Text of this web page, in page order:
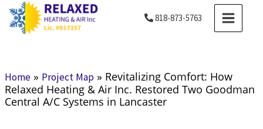
Skip
content
818-873-5763
MAIN
MENU
Home» Project Map» Revitalizing Comfort: How
Relaxed Heating & Air Inc. Restored Two Goodman
Central A/C Systems in Lancaster